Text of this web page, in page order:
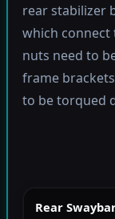
rear stabilizer
which connect
nuts need to
frame
to be torqued
Rear